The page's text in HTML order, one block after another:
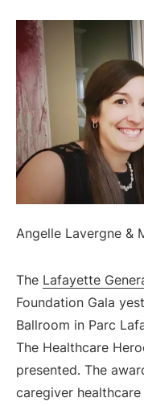
Angelle Lavergne &
The Lafayette
Foundation Gala
Ballroom in Parc
The Healthcare
presented. The
caregiver